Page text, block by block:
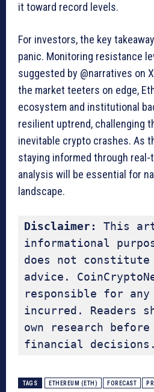
it toward record levels.
For investors, the key
panic. Monitoring resistance
suggested by @narratives on
the market teeters on edge,
ecosystem and institutional
resilient uptrend, challenging
inevitable crypto crashes. As
staying informed through real-
analysis will be essential for
landscape.
Disclaimer:
This
informational
does not
advice.
responsible for any
incurred. Readers
own research before
financial decisions.
TAGS ETHEREUM (ETH) FORECAST